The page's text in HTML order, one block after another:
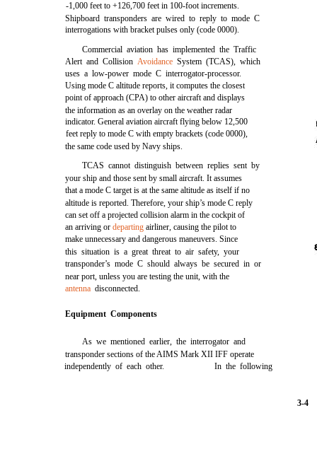
-1,000 feet to +126,700 feet in 100-foot increments.
Shipboard transponders are wired to reply to mode C
interrogations with bracket pulses only (code 0000).
Commercial aviation has implemented the Traffic
Alert and CollisionAvoidance System (TCAS), which
uses a low-power mode C interrogator-processor.
Using mode C altitude reports, it computes the closest
point of approach (CPA) to other aircraft and displays
the information as an overlay on the weather radar
indicator. General aviation aircraft flying below 12,500
feet reply to mode C with empty brackets (code 0000),
the same code used by Navy ships.
TCAS cannot distinguish between replies sent by
your ship and those sent by small aircraft. It assumes
that a mode C target is at the same altitude as itself if no
altitude is reported. Therefore, your ship’s mode C reply
can set off a projected collision alarm in the cockpit of
an arriving ordeparting airliner, causing the pilot to
make unnecessary and dangerous maneuvers. Since
this situation is a great threat to air safety, your
transponder’s mode C should always be secured in or
near port, unless you are testing the unit, with the
antenna disconnected.
Equipment Components
As we mentioned earlier, the interrogator and
transponder sections of the AIMS Mark XII IFF operate
independently of each other.
In the following
3-4